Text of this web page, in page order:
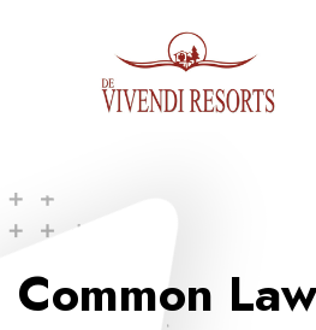
Common